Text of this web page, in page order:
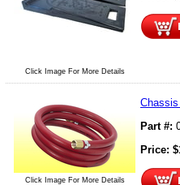
Click Image For More Details
Click Image For More Details
Part #:
Price: $